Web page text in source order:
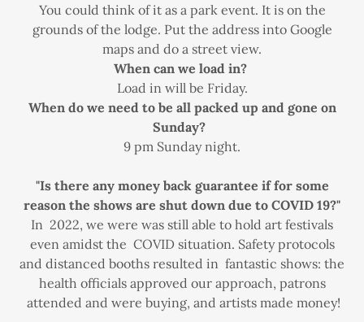
You could think of it as a park event. It is on the
grounds of the lodge. Put the address into Google
maps and do a street view.
When can we load in?
Load in will be Friday.
When do we need to be all packed up and gone on
Sunday?
9 pm Sunday night.
"Is there any money back guarantee if for some
reason the shows are shut down due to COVID 19?"
In 2022, we were was still able to hold art festivals
even amidst the COVID situation. Safety protocols
and distanced booths resulted in fantastic shows: the
health officials approved our approach, patrons
attended and were buying, and artists made money!